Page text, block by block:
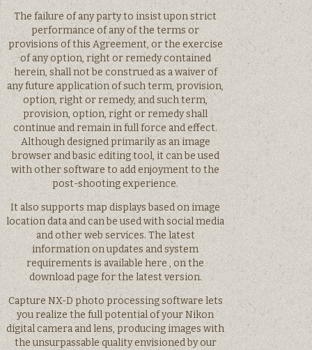
The failure of any party to insist upon strict
performance of any of the terms or
provisions of this Agreement, or the exercise
of any option, right or remedy contained
herein, shall not be construed as a waiver of
any future application of such term, provision,
option, right or remedy, and such term,
provision, option, right or remedy shall
continue and remain in full force and effect.
Although designed primarily as an image
browser and basic editing tool, it can be used
with other software to add enjoyment to the
post-shooting experience.
It also supports map displays based on image
location data and can be used with social media
and other web services. The latest
information on updates and system
requirements is available here , on the
download page for the latest version.
Capture NX-D photo processing software lets
you realize the full potential of your Nikon
digital camera and lens, producing images with
the unsurpassable quality envisioned by our